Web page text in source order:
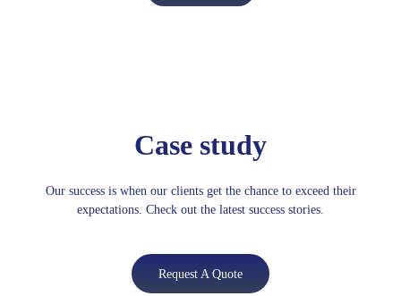
Case study
Our success is when our clients get the chance to exceed their
expectations. Check out the latest success stories.
Request A Quote